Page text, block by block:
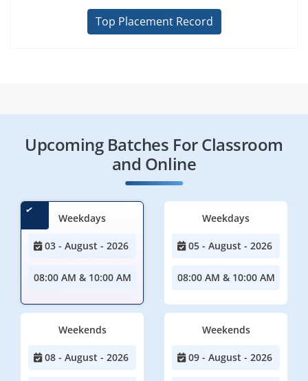
Top Placement Record
Upcoming Batches For Classroom
and Online
Weekdays
03 - August - 2026
08:00 AM & 10:00 AM
Weekdays
05 - August - 2026
08:00 AM & 10:00 AM
Weekends
08 - August - 2026
Weekends
09 - August - 2026